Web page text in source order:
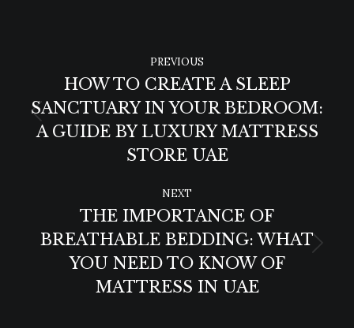
NAVIGATION
PREVIOUS
Previous
HOW TO CREATE A SLEEP
SANCTUARY IN YOUR BEDROOM:
A GUIDE BY LUXURY MATTRESS
STORE UAE
NEXT
Next
THE IMPORTANCE OF
BREATHABLE BEDDING: WHAT
YOU NEED TO KNOW OF
MATTRESS IN UAE